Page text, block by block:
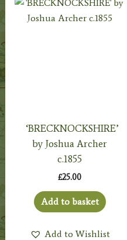
‘BRECKNOCKSHIRE’
by Joshua Archer
c.1855
£25.00
Add to basket
Add to Wishlist